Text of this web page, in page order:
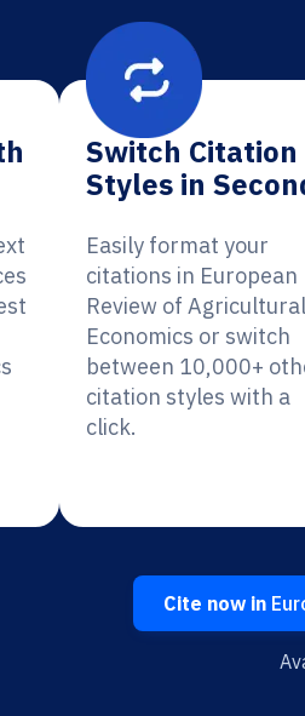
Switch Citation
Styles in
Easily format your
citations in European
Review of Agricultural
Economics or switch
between 10,000+
citation styles with a
click.
Cite now in